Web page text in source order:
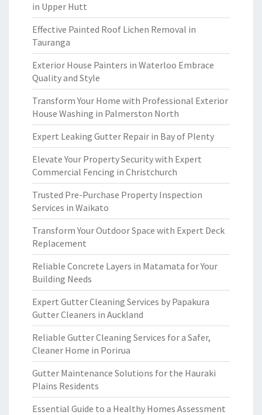
in Upper Hutt
Effective Painted Roof Lichen Removal in
Tauranga
Exterior House Painters in Waterloo Embrace
Quality and Style
Transform Your Home with Professional Exterior
House Washing in Palmerston North
Expert Leaking Gutter Repair in Bay of Plenty
Elevate Your Property Security with Expert
Commercial Fencing in Christchurch
Trusted Pre-Purchase Property Inspection
Services in Waikato
Transform Your Outdoor Space with Expert Deck
Replacement
Reliable Concrete Layers in Matamata for Your
Building Needs
Expert Gutter Cleaning Services by Papakura
Gutter Cleaners in Auckland
Reliable Gutter Cleaning Services for a Safer,
Cleaner Home in Porirua
Gutter Maintenance Solutions for the Hauraki
Plains Residents
Essential Guide to a Healthy Homes Assessment